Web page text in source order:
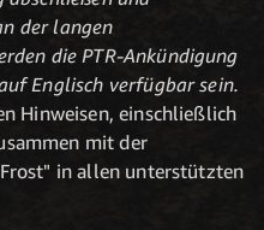
der langen
die PTR-Ankündigung
Englisch verfügbar sein.
Hinweisen, einschließlich
mit der
in allen unterstützten